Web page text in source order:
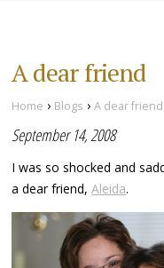
A dear friend
Home › Blogs ›A dear friend
September 14, 2008
I was so shocked and
a dear friend,Aleida.